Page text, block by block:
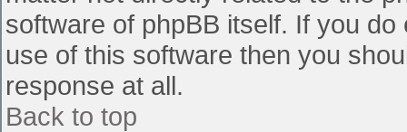
software of phpBB itself. If you
use of this software then you
response at all.
Back to top